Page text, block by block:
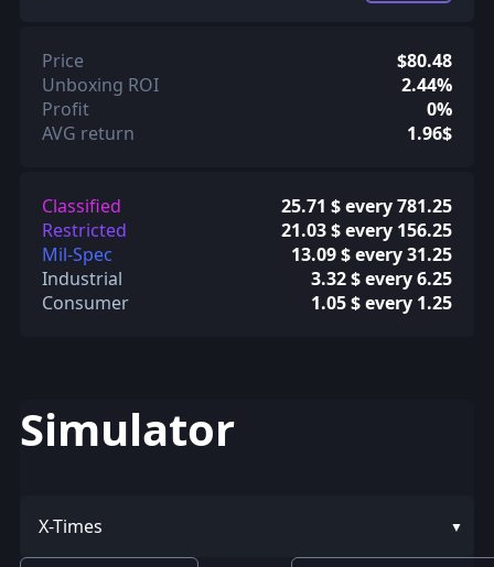
Price
$80.48
Unboxing ROI
2.44%
Profit
0%
AVG return
1.96$
Classified
25.71 $ every 781.25
Restricted
21.03 $ every 156.25
Mil-Spec
13.09 $ every 31.25
Industrial
3.32 $ every 6.25
Consumer
1.05 $ every 1.25
Simulator
X-Times